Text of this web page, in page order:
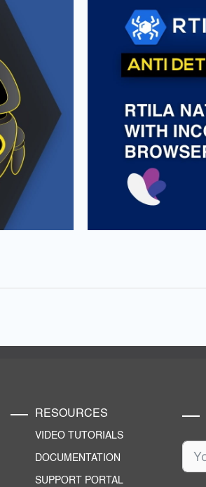
RESOURCES
VIDEO TUTORIALS
DOCUMENTATION
SUPPORT PORTAL